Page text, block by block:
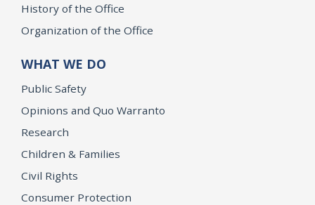
History of the Office
Organization of the Office
WHAT WE DO
Public Safety
Opinions and Quo Warranto
Research
Children & Families
Civil Rights
Consumer Protection